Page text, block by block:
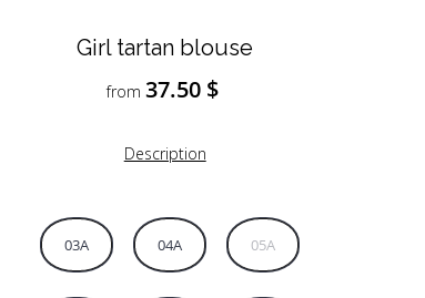
Girl tartan blouse
from37.50 $
Description
03A 04A 05A